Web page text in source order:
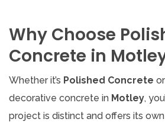
Why Choose
Concrete in
Whether it’s Polished Concrete
decorative concrete in Motley,
project is distinct and offers its